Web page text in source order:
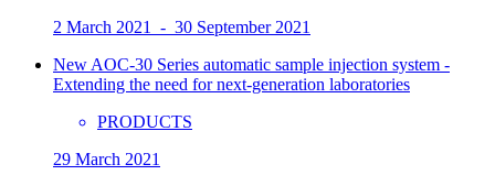
2 March 2021 - 30 September 2021
New AOC-30 Series automatic sample injection system -
Extending the need for next-generation laboratories
PRODUCTS
29 March 2021